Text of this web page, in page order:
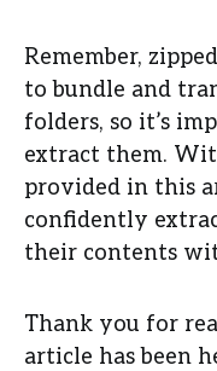
Remember,
to bundle and
folders, so it’s
extract them.
provided in this
confidently
their contents
Thank you for
article has been